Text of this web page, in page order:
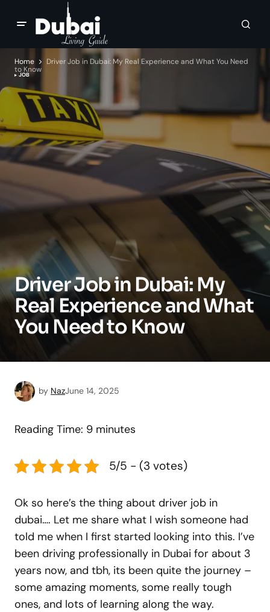
Home
Driver Job in Dubai: My Real Experience and What You Need
to Know
JOB
Driver Job in Dubai: My
Real Experience and What
You Need to Know
by NazJune 14, 2025
Reading Time: 9 minutes
5/5 - (3 votes)
Ok so here’s the thing about driver job in
dubai…. Let me share what I wish someone had
told me when I first started looking into this. I’ve
been driving professionally in Dubai for about 3
years now, and tbh, its been quite the journey –
some amazing moments, some really tough
ones, and lots of learning along the way.